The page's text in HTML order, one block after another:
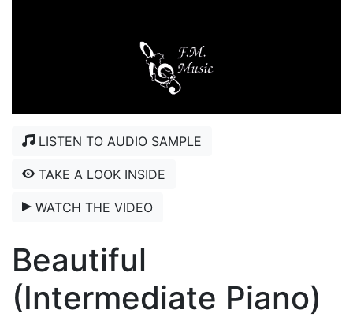
LISTEN TO AUDIO SAMPLE
TAKE A LOOK INSIDE
WATCH THE VIDEO
Beautiful
(Intermediate Piano)